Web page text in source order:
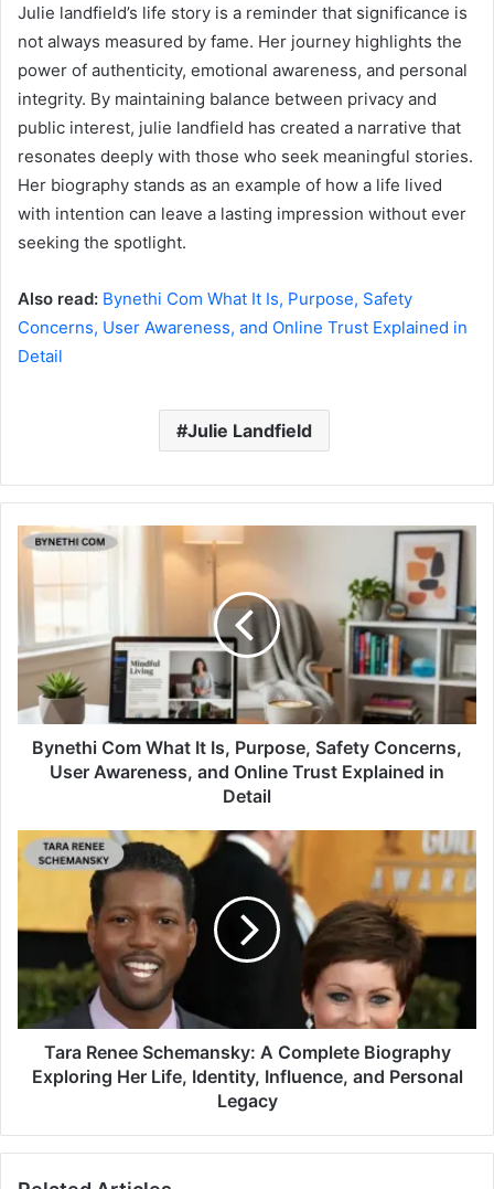
Julie landfield’s life story is a reminder that significance is
not always measured by fame. Her journey highlights the
power of authenticity, emotional awareness, and personal
integrity. By maintaining balance between privacy and
public interest, julie landfield has created a narrative that
resonates deeply with those who seek meaningful stories.
Her biography stands as an example of how a life lived
with intention can leave a lasting impression without ever
seeking the spotlight.
Also read: Bynethi Com What It Is, Purpose, Safety
Concerns, User Awareness, and Online Trust Explained in
Detail
Julie Landfield
Bynethi Com What It Is, Purpose, Safety Concerns,
User Awareness, and Online Trust Explained in
Detail
Tara Renee Schemansky: A Complete Biography
Exploring Her Life, Identity, Influence, and Personal
Legacy